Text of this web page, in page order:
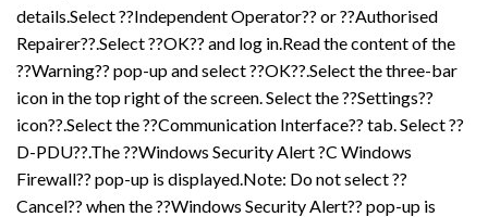
details.Select ??Independent Operator?? or ??Authorised
Repairer??.Select ??OK?? and log in.Read the content of the
??Warning?? pop-up and select ??OK??.Select the three-bar
icon in the top right of the screen. Select the ??Settings??
icon??.Select the ??Communication Interface?? tab. Select ??
D-PDU??.The ??Windows Security Alert ?C Windows
Firewall?? pop-up is displayed.Note: Do not select ??
Cancel?? when the ??Windows Security Alert?? pop-up is